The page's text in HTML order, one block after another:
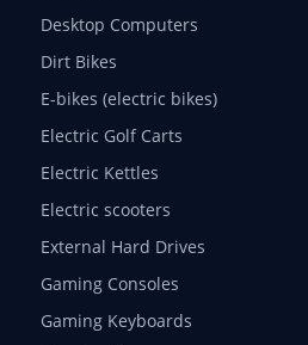
Desktop Computers
Dirt Bikes
E-bikes (electric bikes)
Electric Golf Carts
Electric Kettles
Electric scooters
External Hard Drives
Gaming Consoles
Gaming Keyboards